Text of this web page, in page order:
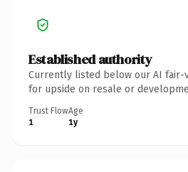
Established authority
Currently listed below our AI
for upside on resale or
Trust Flow
1
Age
1y